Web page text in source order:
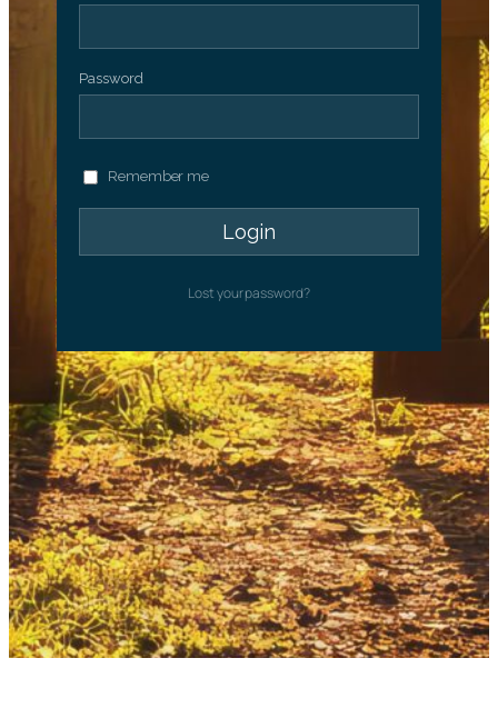
Password
Remember me
Lost your password?